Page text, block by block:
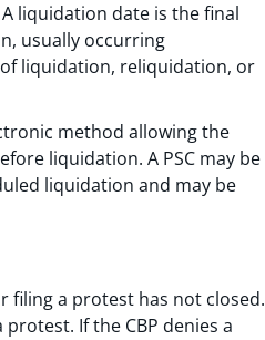
liquidation date is the final
usually occurring
liquidation, reliquidation, or
method allowing the
liquidation. A PSC may be
liquidation and may be
filing a protest has not closed.
If the CBP denies a